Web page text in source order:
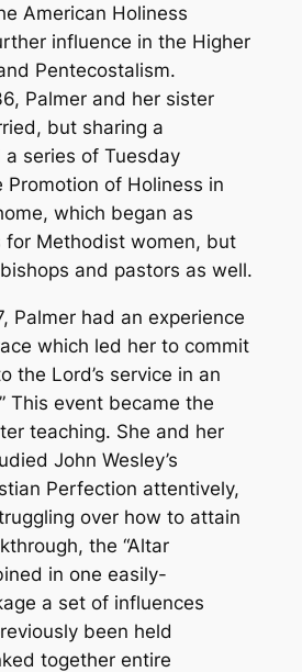
American Holiness
influence in the Higher
Pentecostalism.
Palmer and her sister
but sharing a
series of Tuesday
Promotion of Holiness in
which began as
for Methodist women, but
and pastors as well.
Palmer had an experience
which led her to commit
the Lord’s service in an
This event became the
teaching. She and her
John Wesley’s
Perfection attentively,
over how to attain
the “Altar
in one easily-
a set of influences
been held
together entire